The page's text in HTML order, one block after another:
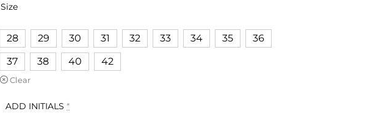
Size
28 29 30 31 32 33 34 35
36
37
38 40 42
Clear
ADD INITIALS *